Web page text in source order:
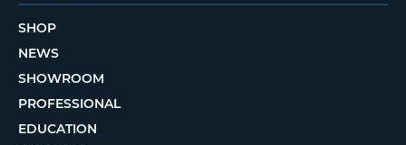
SHOP
NEWS
SHOWROOM
PROFESSIONAL
EDUCATION